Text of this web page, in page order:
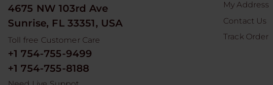
MAD HITS
MOON MEN
NUM
ODYSSEY
RED DEVIL
4675 NW 103rd Ave
Sunrise, FL 33351, USA
Toll free Customer Care
+1 754-755-9499
+1 754-755-8188
My Address
Contact Us
Track Order